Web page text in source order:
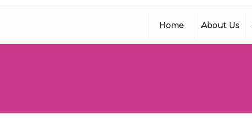
Home About Us